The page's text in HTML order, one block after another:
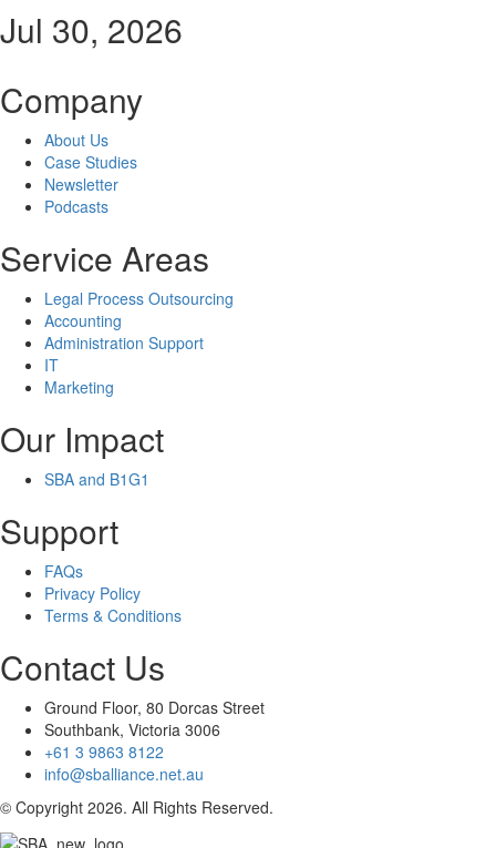
Jul 30, 2026
Company
About Us
Case Studies
Newsletter
Podcasts
Service Areas
Legal Process Outsourcing
Accounting
Administration Support
IT
Marketing
Our Impact
SBA and B1G1
Support
FAQs
Privacy Policy
Terms & Conditions
Contact Us
Ground Floor, 80 Dorcas Street
Southbank, Victoria 3006
+61 3 9863 8122
info@sballiance.net.au
© Copyright 2026. All Rights Reserved.